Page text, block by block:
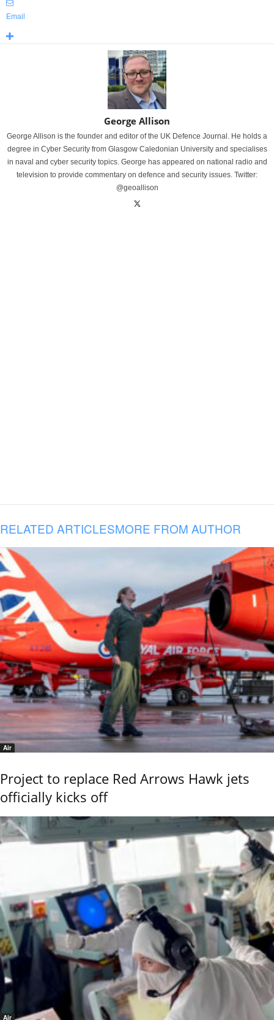
Email
George Allison
George Allison is the founder and editor of the UK Defence Journal. He holds a
degree in Cyber Security from Glasgow Caledonian University and specialises
in naval and cyber security topics. George has appeared on national radio and
television to provide commentary on defence and security issues. Twitter:
@geoallison
RELATED ARTICLESMORE FROM AUTHOR
Air
Project to replace Red Arrows Hawk jets
officially kicks off
Air